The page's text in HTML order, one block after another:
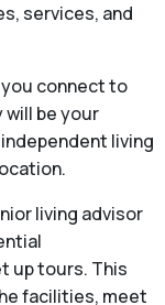
services, and
connect to
will be your
living
living advisor
up tours. This
facilities, meet